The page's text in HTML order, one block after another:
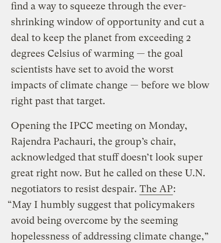
find a way to squeeze through the ever-
shrinking window of opportunity and cut a
deal to keep the planet from exceeding 2
degrees Celsius of warming — the goal
scientists have set to avoid the worst
impacts of climate change — before we blow
right past that target.
Opening the IPCC meeting on Monday,
Rajendra Pachauri, the group’s chair,
acknowledged that stuff doesn’t look super
great right now. But he called on these U.N.
negotiators to resist despair. The AP:
“May I humbly suggest that policymakers
avoid being overcome by the seeming
hopelessness of addressing climate change,”